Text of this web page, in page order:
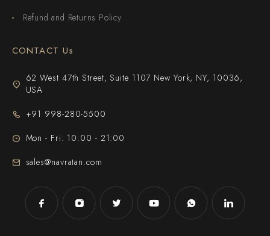
Refund and Returns Policy
CONTACT Us
62 West 47th Street, Suite 1107 New York, NY, 10036,
USA
+91 998-280-5500
Mon - Fri: 10:00 - 21:00
sales@navratan.com